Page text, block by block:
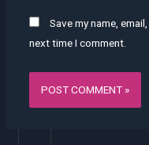
Save my name,
next time I comment.